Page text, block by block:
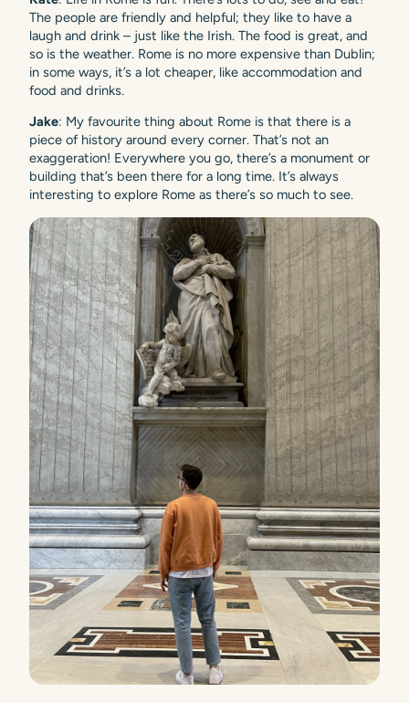
The people are friendly and helpful; they like to have a
laugh and drink – just like the Irish. The food is great, and
so is the weather. Rome is no more expensive than Dublin;
in some ways, it’s a lot cheaper, like accommodation and
food and drinks.
Jake: My favourite thing about Rome is that there is a
piece of history around every corner. That’s not an
exaggeration! Everywhere you go, there’s a monument or
building that’s been there for a long time. It’s always
interesting to explore Rome as there’s so much to see.